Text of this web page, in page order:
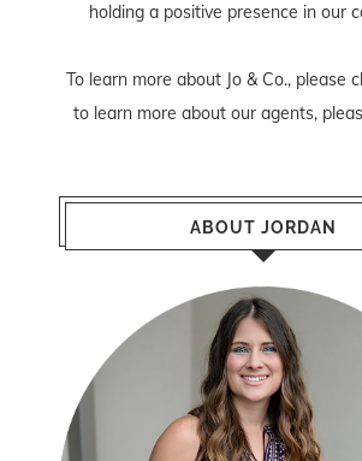
holding a positive presence in our
To learn more about Jo & Co., please
to learn more about our agents,
ABOUT JORDAN